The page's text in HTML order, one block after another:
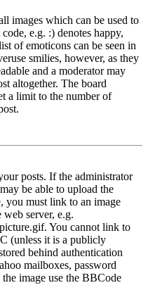
images which can be used to
e.g. :) denotes happy,
of emoticons can be seen in
smilies, however, as they
and a moderator may
altogether. The board
a limit to the number of
posts. If the administrator
be able to upload the
you must link to an image
server, e.g.
You cannot link to
(unless it is a publicly
behind authentication
mailboxes, password
image use the BBCode